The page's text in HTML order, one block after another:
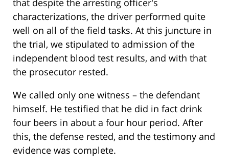
that despite the arresting officer's
characterizations, the driver performed quite
well on all of the field tasks. At this juncture in
the trial, we stipulated to admission of the
independent blood test results, and with that
the prosecutor rested.
We called only one witness – the defendant
himself. He testified that he did in fact drink
four beers in about a four hour period. After
this, the defense rested, and the testimony and
evidence was complete.